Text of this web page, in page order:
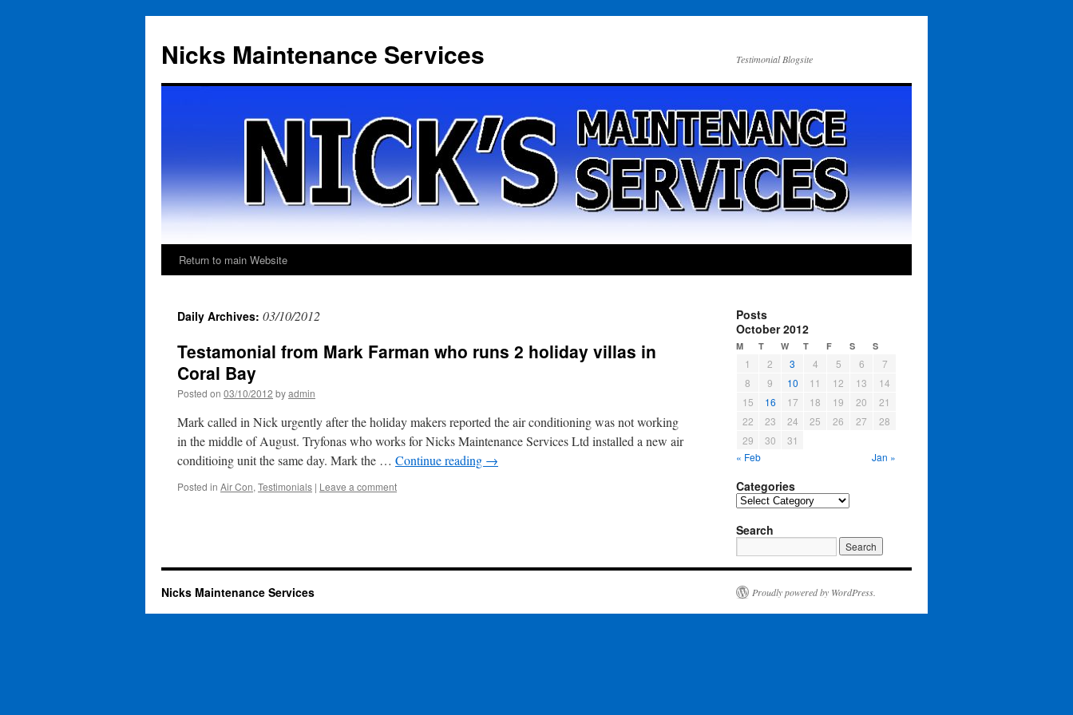
content
Nicks Maintenance Services Testimonial Blogsite
Return to main Website
Daily Archives: 03/10/2012
Testamonial from Mark Farman who runs 2 holiday villas in
Coral Bay
Posted on 03/10/2012 byadmin
Mark called in Nick urgently after the holiday makers reported the air conditioning was not working
in the middle of August. Tryfonas who works for Nicks Maintenance Services Ltd installed a new air
conditioing unit the same day. Mark the … Continue reading →
Posted in Air Con, Testimonials | Leave a comment
Posts
October 2012
M T W T F S S
1 2 3 4 5 6
7
8
9 10 11 12 13
14
15
16 17 18 19 20
21
22
23 24 25 26 27
28
29
30
31
« Feb
Jan »
Categories
Categories
Search
Nicks Maintenance Services Proudly powered by WordPress.